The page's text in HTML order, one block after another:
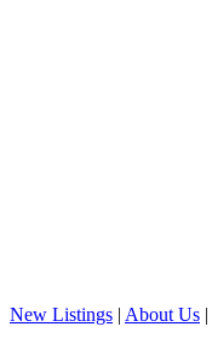
New Listings | About Us |